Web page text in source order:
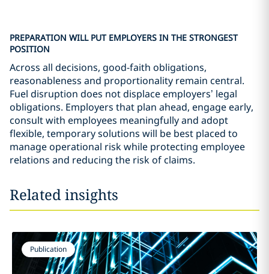
PREPARATION WILL PUT EMPLOYERS IN THE STRONGEST
POSITION
Across all decisions, good-faith obligations,
reasonableness and proportionality remain central.
Fuel disruption does not displace employers’ legal
obligations. Employers that plan ahead, engage early,
consult with employees meaningfully and adopt
flexible, temporary solutions will be best placed to
manage operational risk while protecting employee
relations and reducing the risk of claims.
Related insights
Publication